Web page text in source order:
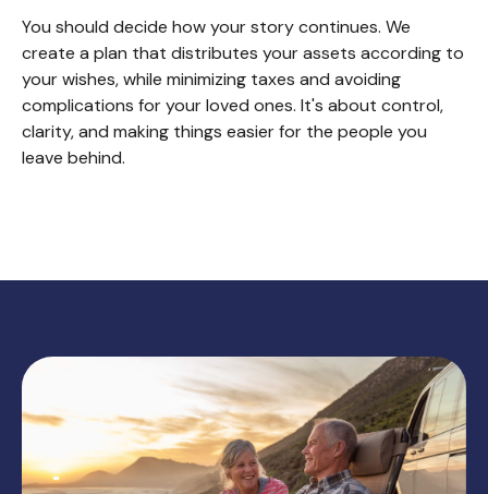
You should decide how your story continues. We
create a plan that distributes your assets according to
your wishes, while minimizing taxes and avoiding
complications for your loved ones. It's about control,
clarity, and making things easier for the people you
leave behind.